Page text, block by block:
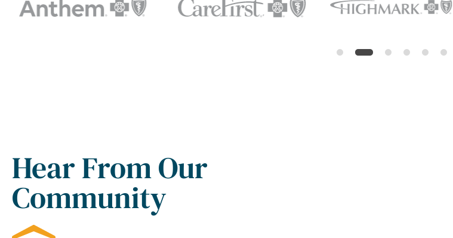
Hear From Our
Community